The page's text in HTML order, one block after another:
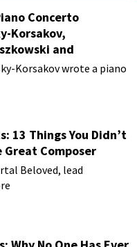
Concerto
Korsakov,
and
Korsakov wrote a piano
13 Things You Didn’t
Composer
Beloved, lead